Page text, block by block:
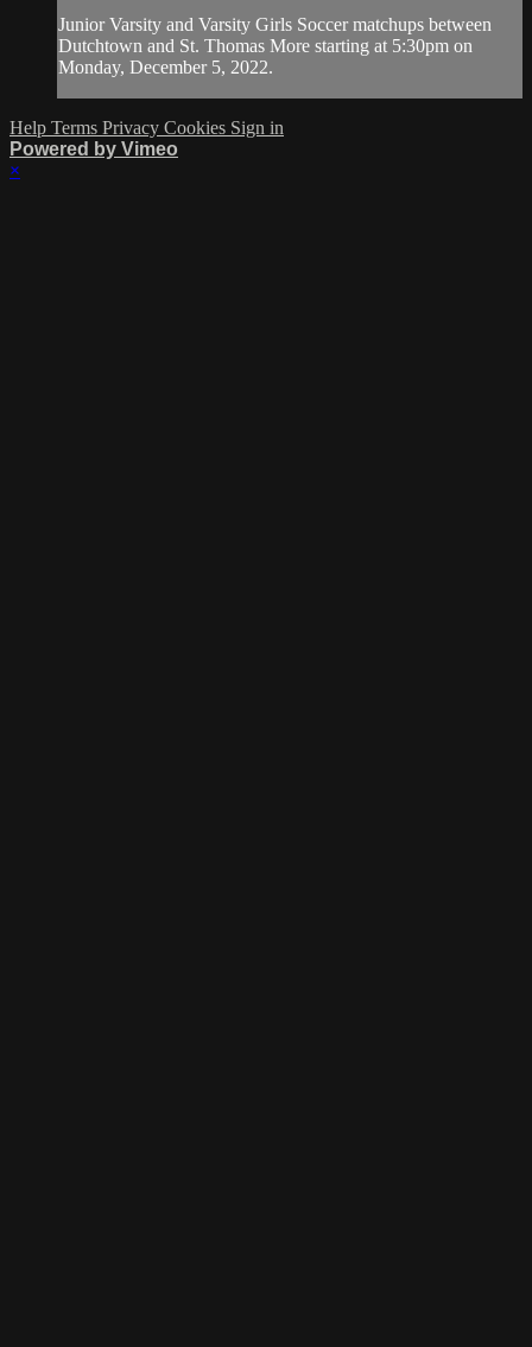
Junior Varsity and Varsity Girls Soccer matchups between
Dutchtown and St. Thomas More starting at 5:30pm on
Monday, December 5, 2022.
Help Terms Privacy Cookies Sign in
Powered by Vimeo
×